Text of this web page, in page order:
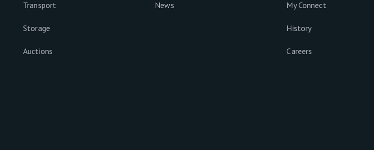
Transport
Storage
Auctions
News My Connect
History
Careers